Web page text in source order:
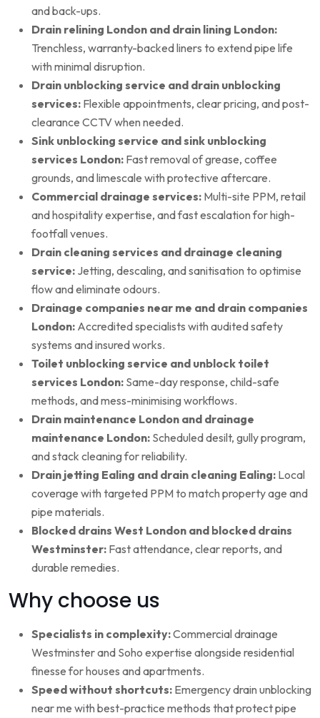
and back-ups.
Drain relining London and drain lining London:
Trenchless, warranty-backed liners to extend pipe life
with minimal disruption.
Drain unblocking service and drain unblocking
services: Flexible appointments, clear pricing, and post-
clearance CCTV when needed.
Sink unblocking service and sink unblocking
services London: Fast removal of grease, coffee
grounds, and limescale with protective aftercare.
Commercial drainage services: Multi-site PPM, retail
and hospitality expertise, and fast escalation for high-
footfall venues.
Drain cleaning services and drainage cleaning
service: Jetting, descaling, and sanitisation to optimise
flow and eliminate odours.
Drainage companies near me and drain companies
London: Accredited specialists with audited safety
systems and insured works.
Toilet unblocking service and unblock toilet
services London: Same-day response, child-safe
methods, and mess-minimising workflows.
Drain maintenance London and drainage
maintenance London: Scheduled desilt, gully program,
and stack cleaning for reliability.
Drain jetting Ealing and drain cleaning Ealing: Local
coverage with targeted PPM to match property age and
pipe materials.
Blocked drains West London and blocked drains
Westminster: Fast attendance, clear reports, and
durable remedies.
Why choose us
Specialists in complexity:Commercial drainage
Westminster and Soho expertise alongside residential
finesse for houses and apartments.
Speed without shortcuts: Emergency drain unblocking
near me with best-practice methods that protect pipe